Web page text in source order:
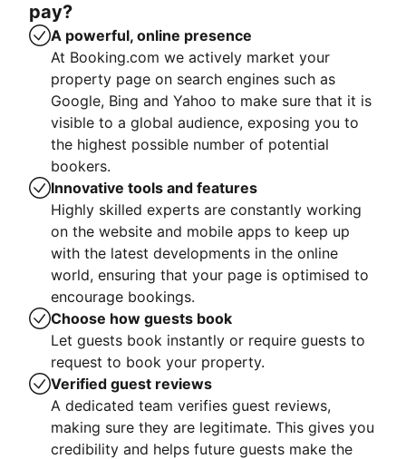
pay?
A powerful, online presence
At Booking.com we actively market your
property page on search engines such as
Google, Bing and Yahoo to make sure that it is
visible to a global audience, exposing you to
the highest possible number of potential
bookers.
Innovative tools and features
Highly skilled experts are constantly working
on the website and mobile apps to keep up
with the latest developments in the online
world, ensuring that your page is optimised to
encourage bookings.
Choose how guests book
Let guests book instantly or require guests to
request to book your property.
Verified guest reviews
A dedicated team verifies guest reviews,
making sure they are legitimate. This gives you
credibility and helps future guests make the